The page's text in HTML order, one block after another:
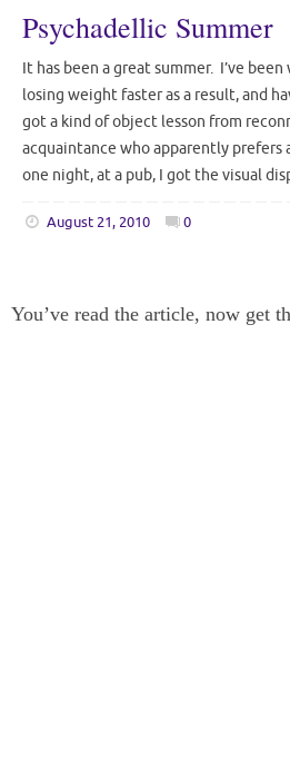
Psychadellic Summer
It has been a great summer. I’ve
losing weight faster as a result, and
got a kind of object lesson from
acquaintance who apparently prefers
one night, at a pub, I got the visual
August 21, 2010 0
You’ve read the article, now get